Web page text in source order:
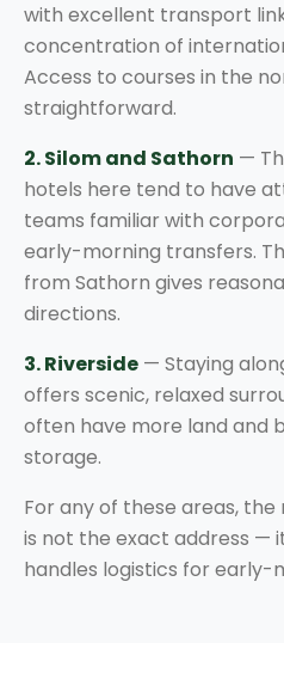
with excellent transport
concentration of
Access to courses in the
straightforward.
2. Silom and Sathorn —
hotels here tend to have
teams familiar with
early-morning transfers.
from Sathorn gives
directions.
3. Riverside — Staying
offers scenic, relaxed
often have more land and
storage.
For any of these areas,
is not the exact address —
handles logistics for early-